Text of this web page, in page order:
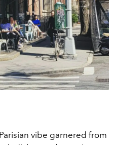
vibe garnered from